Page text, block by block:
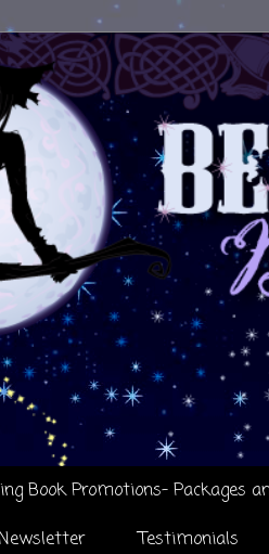
Book Promotions- Packages
Testimonials